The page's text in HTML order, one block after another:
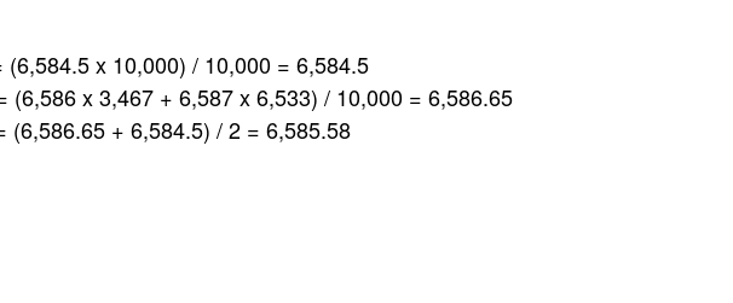
x 10,000) / 10,000 = 6,584.5
(6,586 x 3,467 + 6,587 x 6,533) / 10,000 = 6,586.65
(6,586.65 + 6,584.5) / 2 = 6,585.58